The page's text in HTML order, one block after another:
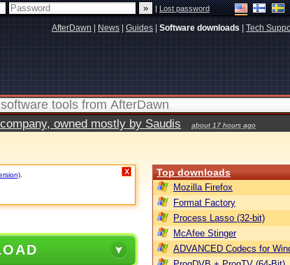
|Lost password
AfterDawn News Guides Software downloads Tech
owned mostly by Saudis about 17 hours ago
X Top downloads
Mozilla Firefox
Format Factory
Process Lasso (32-bit)
McAfee Stinger
ADVANCED Codecs for